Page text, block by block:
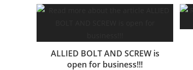
ALLIED BOLT AND SCREW is
open for business!!!